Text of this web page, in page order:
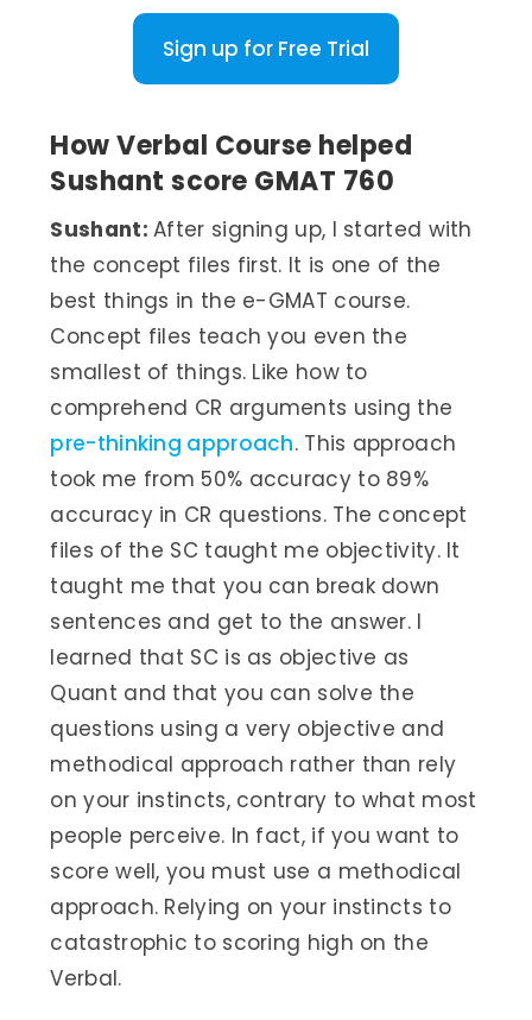
Sign up for Free Trial
How Verbal Course helped
Sushant score GMAT 760
Sushant:After signing up, I started with
the concept files first. It is one of the
best things in the e-GMAT course.
Concept files teach you even the
smallest of things. Like how to
comprehend CR arguments using the
pre-thinking approach. This approach
took me from 50% accuracy to 89%
accuracy in CR questions. The concept
files of the SC taught me objectivity. It
taught me that you can break down
sentences and get to the answer. I
learned that SC is as objective as
Quant and that you can solve the
questions using a very objective and
methodical approach rather than rely
on your instincts, contrary to what most
people perceive. In fact, if you want to
score well, you must use a methodical
approach. Relying on your instincts to
catastrophic to scoring high on the
Verbal.